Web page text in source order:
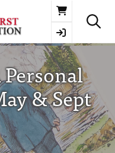
Basket
& Sept